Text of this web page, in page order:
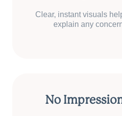
Clear, instant visuals
explain any
No